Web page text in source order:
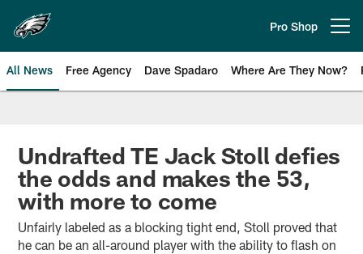
main
content
Pro Shop
All News Free Agency Dave Spadaro Where Are They Now?
Philadelphia Eagles News
Undrafted TE Jack Stoll defies
the odds and makes the 53,
with more to come
Unfairly labeled as a blocking tight end, Stoll proved that
he can be an all-around player with the ability to flash on